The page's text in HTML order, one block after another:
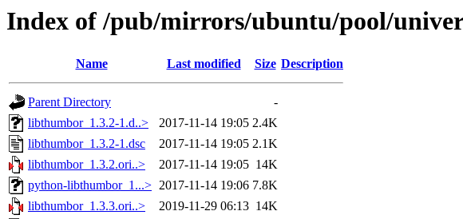
Index of /pub/mirrors/ubuntu/pool/
Name Last modified Size Description
Parent Directory
-
libthumbor_1.3.2-1.d..>
2017-11-14 19:05 2.4K
libthumbor_1.3.2-1.dsc
2017-11-14 19:05 2.1K
libthumbor_1.3.2.ori..>
2017-11-14 19:05 14K
python-libthumbor_1...> 2017-11-14 19:06 7.8K
libthumbor_1.3.3.ori..>
2019-11-29 06:13 14K